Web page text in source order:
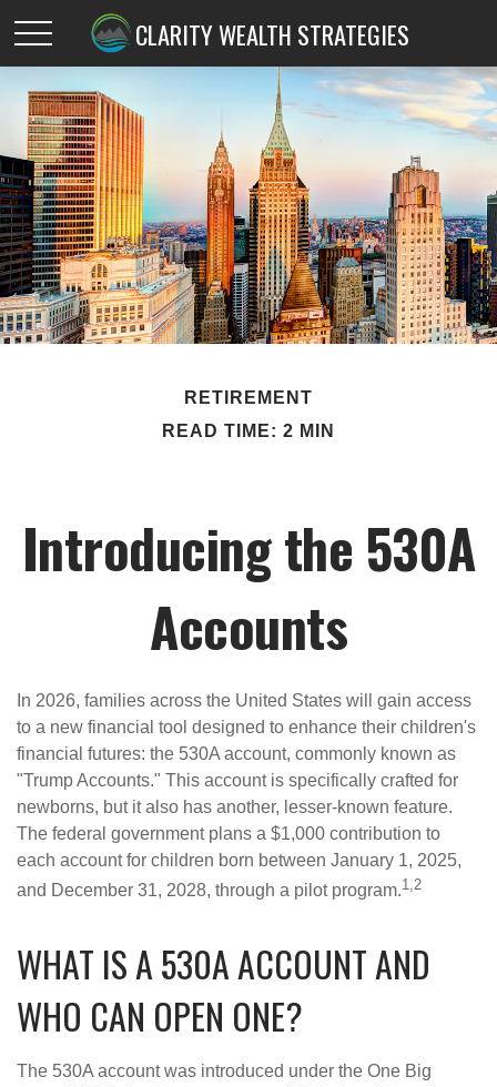
CLARITY WEALTH STRATEGIES
RETIREMENT
READ TIME: 2 MIN
Introducing the 530A
Accounts
In 2026, families across the United States will gain access
to a new financial tool designed to enhance their children's
financial futures: the 530A account, commonly known as
"Trump Accounts." This account is specifically crafted for
newborns, but it also has another, lesser-known feature.
The federal government plans a $1,000 contribution to
each account for children born between January 1, 2025,
and December 31, 2028, through a pilot program.1,2
WHAT IS A 530A ACCOUNT AND
WHO CAN OPEN ONE?
The 530A account was introduced under the One Big